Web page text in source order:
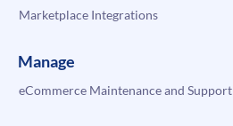
Marketplace Integrations
Manage
eCommerce Maintenance and Support